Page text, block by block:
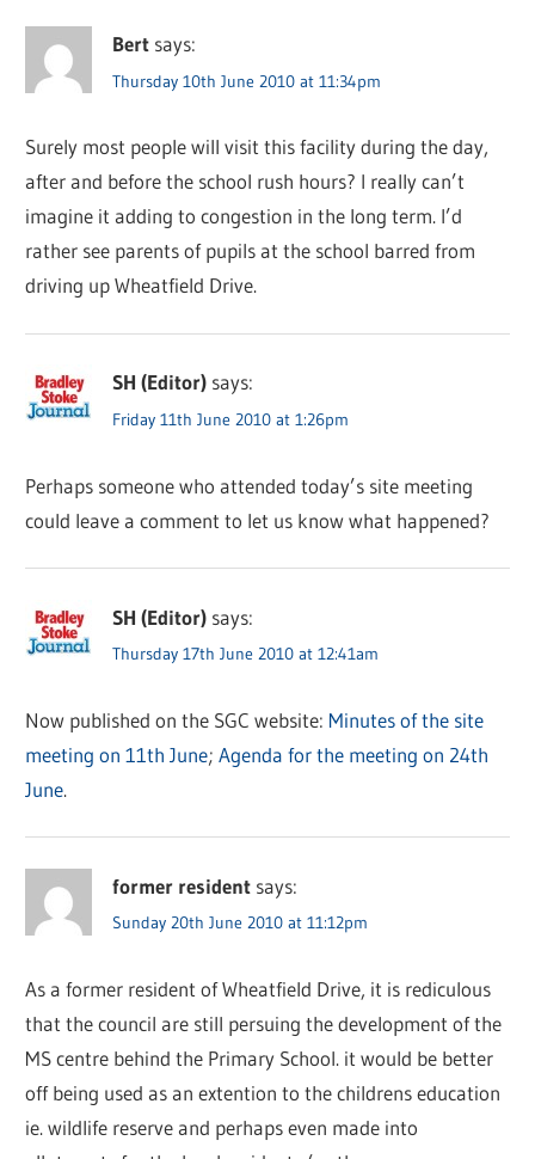
Bert says:
Thursday 10th June 2010 at 11:34pm
Surely most people will visit this facility during the day,
after and before the school rush hours? I really can’t
imagine it adding to congestion in the long term. I’d
rather see parents of pupils at the school barred from
driving up Wheatfield Drive.
SH (Editor) says:
Friday 11th June 2010 at 1:26pm
Perhaps someone who attended today’s site meeting
could leave a comment to let us know what happened?
SH (Editor) says:
Thursday 17th June 2010 at 12:41am
Now published on the SGC website: Minutes of the site
meeting on 11th June;Agenda for the meeting on 24th
June.
former resident says:
Sunday 20th June 2010 at 11:12pm
As a former resident of Wheatfield Drive, it is rediculous
that the council are still persuing the development of the
MS centre behind the Primary School. it would be better
off being used as an extention to the childrens education
ie. wildlife reserve and perhaps even made into